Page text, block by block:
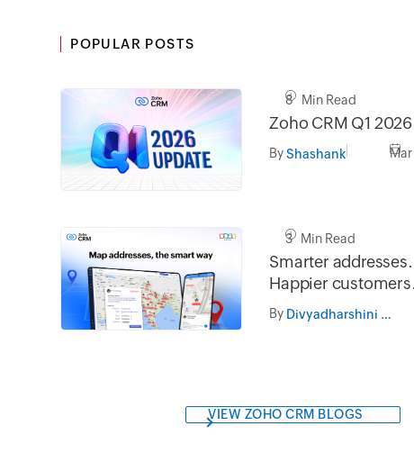
POPULAR POSTS
8 Min Read
Zoho CRM Q1
ByShashank
3 Min Read
Smarter
Happier customers.
By Divyadharshini Ramesh
VIEW ZOHO CRM BLOGS